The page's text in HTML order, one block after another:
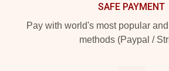
SAFE PAYMENT
Pay with world's most popular
methods (Paypal /